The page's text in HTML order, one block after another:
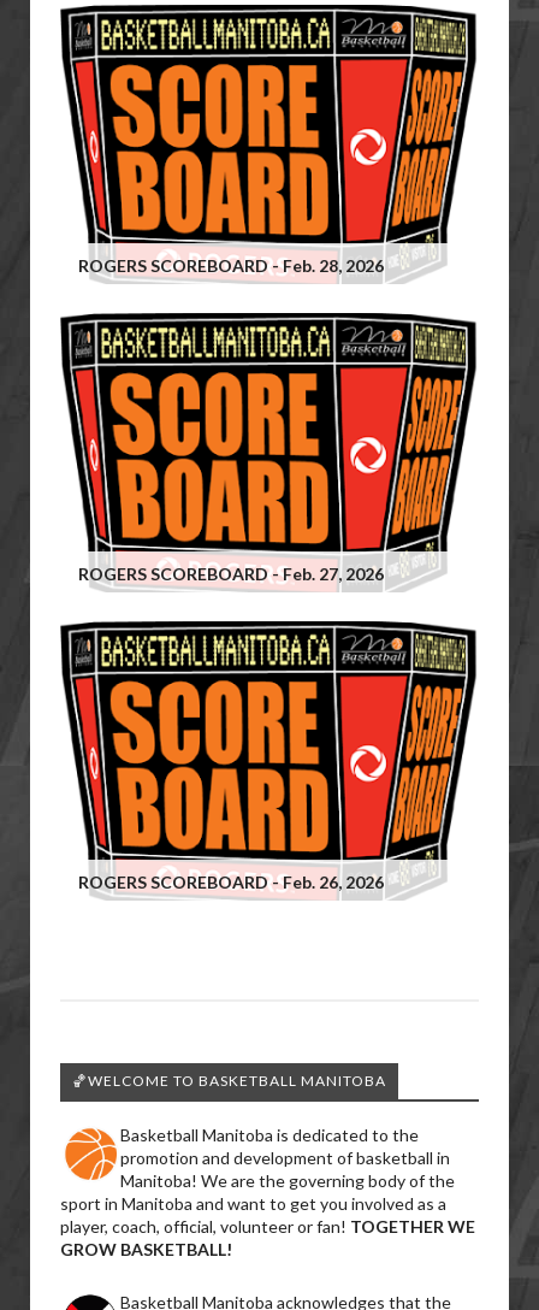
ROGERS SCOREBOARD - Feb. 28, 2026
ROGERS SCOREBOARD - Feb. 27, 2026
ROGERS SCOREBOARD - Feb. 26, 2026
🏀WELCOME TO BASKETBALL MANITOBA
Basketball Manitoba is dedicated to the
promotion and development of basketball in
Manitoba! We are the governing body of the
sport in Manitoba and want to get you involved as a
player, coach, official, volunteer or fan! TOGETHER WE
GROW BASKETBALL!
Basketball Manitoba acknowledges that the